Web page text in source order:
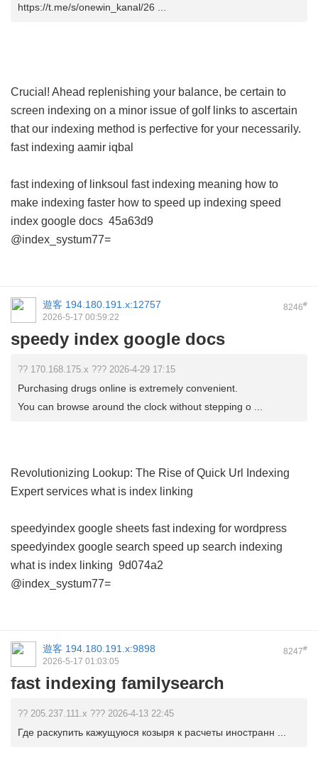
https://t.me/s/onewin_kanal/26 ...
Crucial! Ahead replenishing your balance, be certain to
screen indexing on a minor issue of golf links to ascertain
that our indexing method is perfective for your necessarily.
fast indexing aamir iqbal
fast indexing of linksoul fast indexing meaning how to
make indexing faster how to speed up indexing speed
index google docs 45a63d9
@index_systum77=
8246#
遊客 194.180.191.x:12757
2026-5-17 00:59:22
speedy index google docs
?? 170.168.175.x ??? 2026-4-29 17:15
Purchasing drugs online is extremely convenient.
You can browse around the clock without stepping o ...
Revolutionizing Lookup: The Rise of Quick Url Indexing
Expert services what is index linking
speedyindex google sheets fast indexing for wordpress
speedyindex google search speed up search indexing
what is index linking 9d074a2
@index_systum77=
8247#
遊客 194.180.191.x:9898
2026-5-17 01:03:05
fast indexing familysearch
?? 205.237.111.x ??? 2026-4-13 22:45
Где раскупить кажущуюся козыря к расчеты иностранн ...